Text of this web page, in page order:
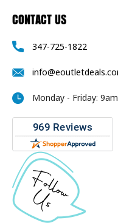
CONTACT US
347-725-1822
Monday - Friday: